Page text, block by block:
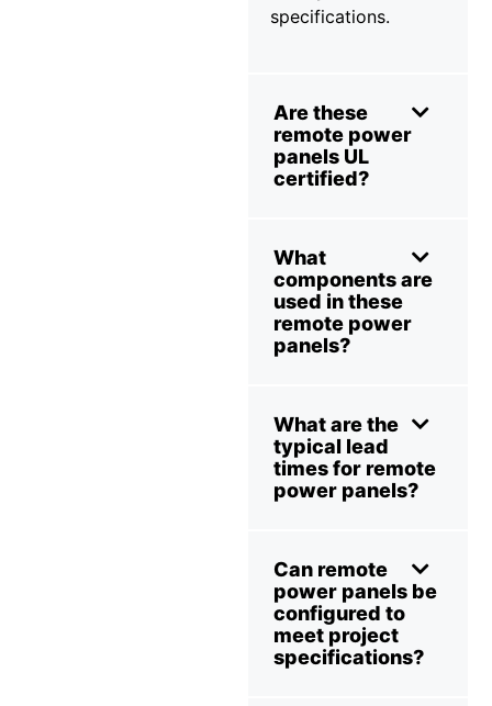
specifications.
Are these
remote power
panels UL
certified?
What
components are
used in these
remote power
panels?
What are the
typical lead
times for remote
power panels?
Can remote
power panels be
configured to
meet project
specifications?